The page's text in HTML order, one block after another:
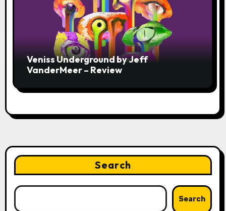
Veniss Underground by Jeff
VanderMeer – Review
Search
Search